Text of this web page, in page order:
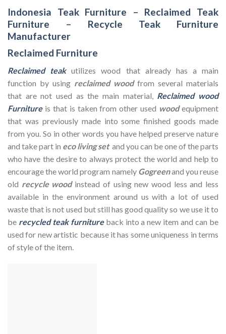
Indonesia Teak Furniture – Reclaimed Teak
Furniture – Recycle Teak Furniture
Manufacturer
Reclaimed Furniture
Reclaimed teakutilizes wood that already has a main
function by using reclaimed wood from several materials
that are not used as the main material, Reclaimed wood
Furnitureis that is taken from other used woodequipment
that was previously made into some finished goods made
from you. So in other words you have helped preserve nature
and take part in eco living set and you can be one of the parts
who have the desire to always protect the world and help to
encourage the world program namely Gogreenand you reuse
old recycle woodinstead of using new wood less and less
available in the environment around us with a lot of used
waste that is not used but still has good quality so we use it to
be recycled teak furnitureback into a new item and can be
used for new artistic because it has some uniqueness in terms
of style of the item.